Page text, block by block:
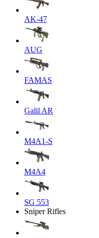
AK-47
AUG
FAMAS
Galil AR
M4A1-S
M4A4
SG 553
Sniper Rifles